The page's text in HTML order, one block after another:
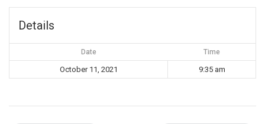
Details
Date Time
October 11, 2021 9:35 am